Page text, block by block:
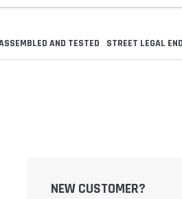
AND TESTED STREET LEGAL
NEW CUSTOMER?